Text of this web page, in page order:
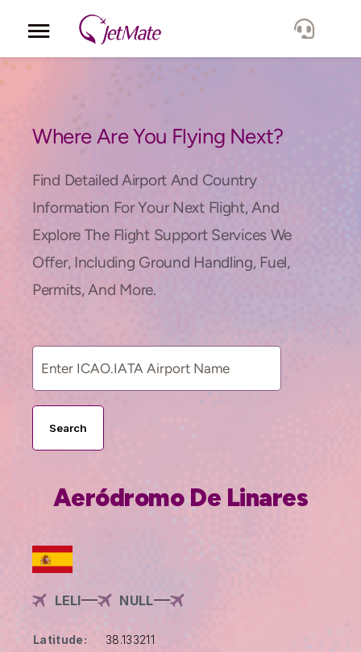
Locations
Lang.
Where Are You Flying Next?
Find Detailed Airport And Country
Information For Your Next Flight, And
Explore The Flight Support Services We
Offer, Including Ground Handling, Fuel,
Permits, And More.
Search
Aeródromo De Linares
LELI NULL
Latitude:
38.133211